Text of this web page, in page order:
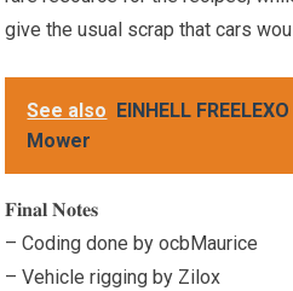
give the usual scrap that cars
See also
EINHELL
Mower
𝐅𝐢𝐧𝐚𝐥 𝐍𝐨𝐭𝐞𝐬
– Coding done by ocbMaurice
– Vehicle rigging by Zilox